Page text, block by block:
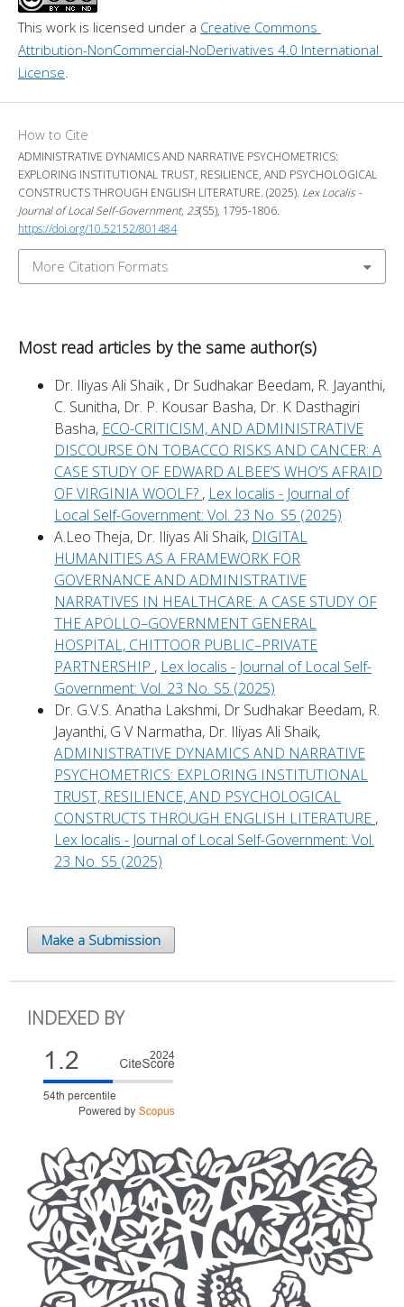
This work is licensed under a Creative Commons
Attribution-NonCommercial-NoDerivatives 4.0 International
License
How to Cite
ADMINISTRATIVE DYNAMICS AND NARRATIVE PSYCHOMETRICS:
EXPLORING INSTITUTIONAL TRUST, RESILIENCE, AND PSYCHOLOGICAL
CONSTRUCTS THROUGH ENGLISH LITERATURE. (2025). Lex Localis -
Journal of Local Self-Government, 23(S5), 1795-1806.
https://doi.org/10.52152/801484
More Citation Formats
Most read articles by the same author(s)
Dr. Iliyas Ali Shaik , Dr Sudhakar Beedam, R. Jayanthi,
C. Sunitha, Dr. P. Kousar Basha, Dr. K Dasthagiri
Basha, ECO-CRITICISM, AND ADMINISTRATIVE
DISCOURSE ON TOBACCO RISKS AND CANCER: A
CASE STUDY OF EDWARD ALBEE’S WHO’S AFRAID
OF VIRGINIA WOOLF? , Lex localis - Journal of
Local Self-Government: Vol. 23 No. S5 (2025)
A.Leo Theja, Dr. Iliyas Ali Shaik, DIGITAL
HUMANITIES AS A FRAMEWORK FOR
GOVERNANCE AND ADMINISTRATIVE
NARRATIVES IN HEALTHCARE: A CASE STUDY OF
THE APOLLO–GOVERNMENT GENERAL
HOSPITAL, CHITTOOR PUBLIC–PRIVATE
PARTNERSHIP , Lex localis - Journal of Local Self-
Government: Vol. 23 No. S5 (2025)
Dr. G.V.S. Anatha Lakshmi, Dr Sudhakar Beedam, R.
Jayanthi, G V Narmatha, Dr. Iliyas Ali Shaik,
ADMINISTRATIVE DYNAMICS AND NARRATIVE
PSYCHOMETRICS: EXPLORING INSTITUTIONAL
TRUST, RESILIENCE, AND PSYCHOLOGICAL
CONSTRUCTS THROUGH ENGLISH LITERATURE ,
Lex localis - Journal of Local Self-Government: Vol.
23 No. S5 (2025)
Make a Submission
INDEXED BY